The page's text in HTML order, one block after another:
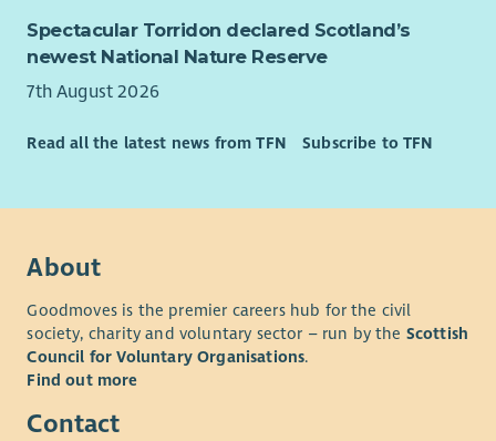
Spectacular Torridon declared Scotland’s
newest National Nature Reserve
7th August 2026
Read all the latest news from TFN Subscribe to TFN
About
Goodmoves is the premier careers hub for the civil
society, charity and voluntary sector – run by the Scottish
Council for Voluntary Organisations.
Find out more
Contact